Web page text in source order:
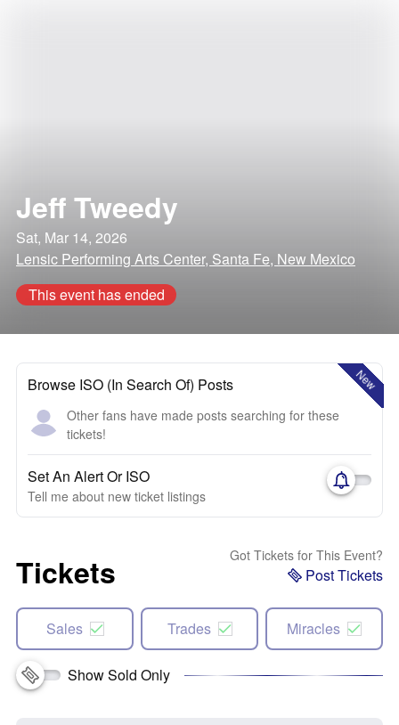
Jeff Tweedy
Sat, Mar 14, 2026
Lensic Performing Arts Center, Santa Fe, New Mexico
This event has ended
New
Browse ISO (In Search Of) Posts
Other fans have made posts searching for these
tickets!
Set An Alert Or ISO
Tell me about new ticket listings
Tickets Got Tickets for This Event?
Post Tickets
Sales Trades Miracles
Show Sold Only